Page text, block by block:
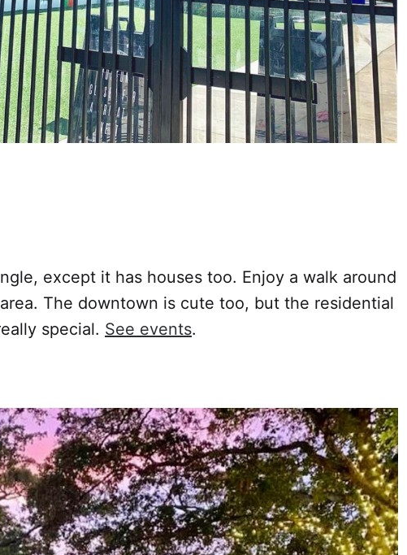
except it has houses too. Enjoy a walk around
The downtown is cute too, but the residential
special. See events.